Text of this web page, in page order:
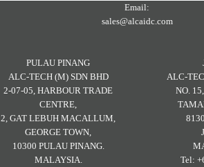
Email:
sales@alcaidc.com
PULAU PINANG
ALC-TECH (M) SDN BHD
2-07-05, HARBOUR TRADE
CENTRE,
2, GAT LEBUH MACALLUM,
GEORGE TOWN,
10300 PULAU PINANG.
MALAYSIA.
ALC-
NO.
Tel: